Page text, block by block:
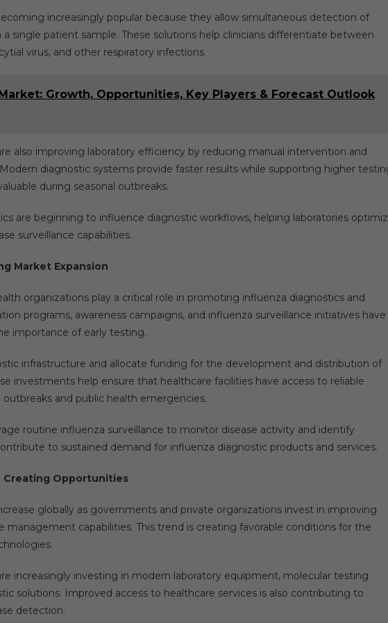
increasingly popular because they allow simultaneous detection of
single patient sample. These solutions help clinicians differentiate between
virus, and other respiratory infections.
Growth, Opportunities, Key Players & Forecast Outlook
also improving laboratory efficiency by reducing manual intervention and
diagnostic systems provide faster results while supporting higher
during seasonal outbreaks.
are beginning to influence diagnostic workflows, helping laboratories
surveillance capabilities.
Market Expansion
organizations play a critical role in promoting influenza diagnostics and
programs, awareness campaigns, and influenza surveillance initiatives have
importance of early testing.
infrastructure and allocate funding for the development and distribution of
investments help ensure that healthcare facilities have access to reliable
and public health emergencies.
routine influenza surveillance to monitor disease activity and identify
to sustained demand for influenza diagnostic products and services.
Creating Opportunities
globally as governments and private organizations invest in improving
management capabilities. This trend is creating favorable conditions for the
increasingly investing in modern laboratory equipment, molecular testing
solutions. Improved access to healthcare services is also contributing to
detection.